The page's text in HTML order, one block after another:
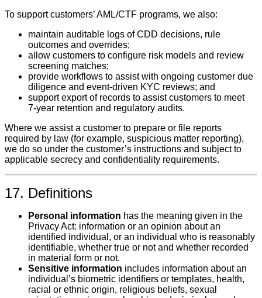
To support customers’ AML/CTF programs, we also:
maintain auditable logs of CDD decisions, rule
outcomes and overrides;
allow customers to configure risk models and review
screening matches;
provide workflows to assist with ongoing customer due
diligence and event‑driven KYC reviews; and
support export of records to assist customers to meet
7‑year retention and regulatory audits.
Where we assist a customer to prepare or file reports
required by law (for example, suspicious matter reporting),
we do so under the customer’s instructions and subject to
applicable secrecy and confidentiality requirements.
17. Definitions
Personal information has the meaning given in the
Privacy Act: information or an opinion about an
identified individual, or an individual who is reasonably
identifiable, whether true or not and whether recorded
in material form or not.
Sensitive information includes information about an
individual’s biometric identifiers or templates, health,
racial or ethnic origin, religious beliefs, sexual